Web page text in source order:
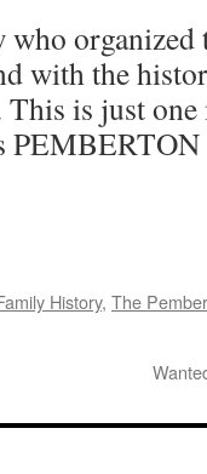
with the
is just
History, The